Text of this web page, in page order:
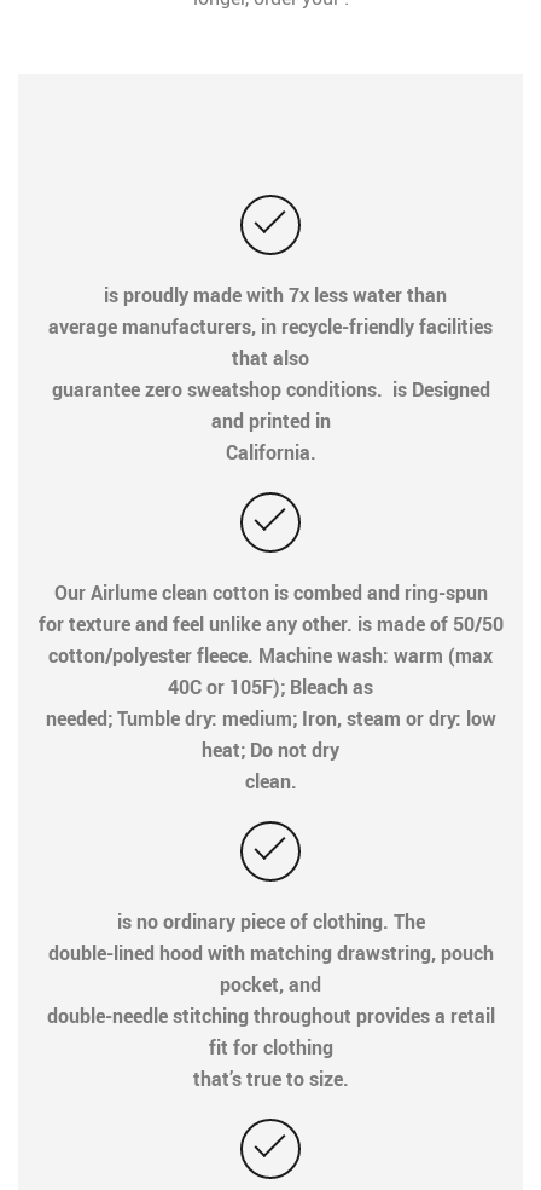
is proudly made with 7x less water than
average manufacturers, in recycle-friendly facilities
that also
guarantee zero sweatshop conditions. is Designed
and printed in
California.
Our Airlume clean cotton is combed and ring-spun
for texture and feel unlike any other. is made of 50/50
cotton/polyester fleece. Machine wash: warm (max
40C or 105F); Bleach as
needed; Tumble dry: medium; Iron, steam or dry: low
heat; Do not dry
clean.
is no ordinary piece of clothing. The
double-lined hood with matching drawstring, pouch
pocket, and
double-needle stitching throughout provides a retail
fit for clothing
that’s true to size.